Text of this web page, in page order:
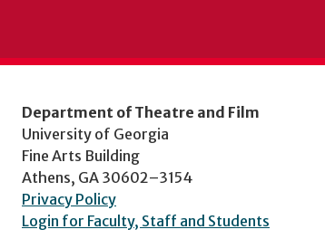
Department of Theatre and Film
University of Georgia
Fine Arts Building
Athens, GA 30602–3154
Privacy Policy
Login for Faculty, Staff and Students